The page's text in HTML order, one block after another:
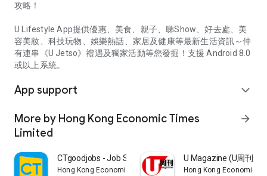
攻略！
U Lifestyle App提供優惠、美食、親子、睇Show、好去處、美
容美妝、科技玩物、娛樂熱話、家居及健康等最新生活資訊～仲
有連串《U Jetso》禮遇及獨家活動等您發掘！支援 Android 8.0
或以上系統。
App support expand_more
More by Hong Kong Economic Times
Limited
arrow_forward
CTgoodjobs - Job Search
Hong Kong Economic Times Limited
U Magazine (U周刊)電
Hong Kong Economic